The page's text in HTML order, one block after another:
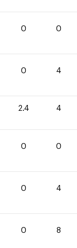
0 0
0 4
2.4 4
0 0
0 4
0 8